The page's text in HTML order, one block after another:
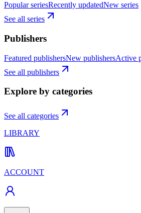
Popular seriesRecently updatedNew series
See all series
Publishers
Featured publishersNew publishersActive
See all publishers
Explore by categories
See all categories
LIBRARY
ACCOUNT